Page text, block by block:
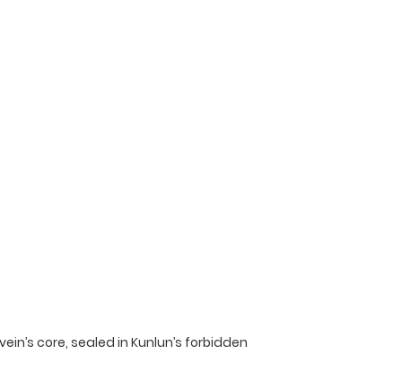
core, sealed in Kunlun’s forbidden